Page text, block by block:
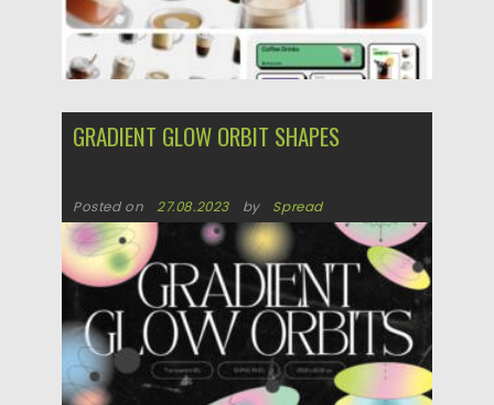
GRADIENT GLOW ORBIT SHAPES
Posted on 27.08.2023 by Spread
Updated on 27.08.2023